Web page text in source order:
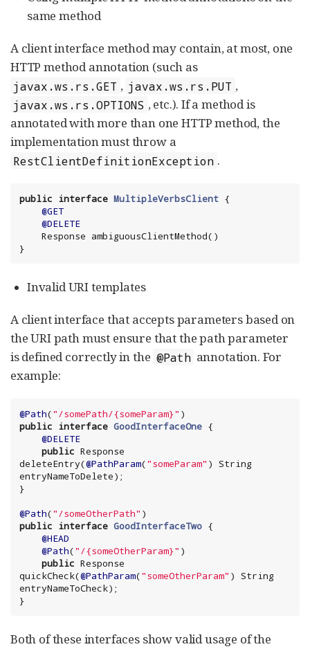
same method
A client interface method may contain, at most, one
HTTP method annotation (such as
javax.ws.rs.GET , javax.ws.rs.PUT ,
javax.ws.rs.OPTIONS , etc.). If a method is
annotated with more than one HTTP method, the
implementation must throw a
RestClientDefinitionException .
public interface MultipleVerbsClient {
@GET
@DELETE
}
Invalid URI templates
A client interface that accepts parameters based on
the URI path must ensure that the path parameter
is defined correctly in the @Path annotation. For
example:
@Path("/somePath/{someParam}"
public interface GoodInterfaceOne {
@DELETE
public Response
deleteEntry(@PathParam("someParam" ) String
entryNameToDelete);
}
@Path("/someOtherPath"
public interface GoodInterfaceTwo {
@HEAD
@Path("/{someOtherParam}" )
public Response
quickCheck(@PathParam("someOtherParam" ) String
entryNameToCheck);
}
Both of these interfaces show valid usage of the